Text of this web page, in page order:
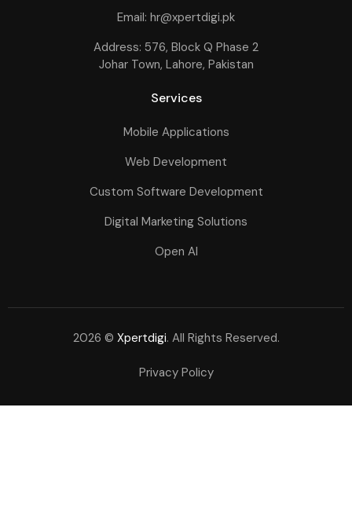
Email: hr@xpertdigi.pk
Address: 576, Block Q Phase 2
Johar Town, Lahore, Pakistan
Services
Mobile Applications
Web Development
Custom Software Development
Digital Marketing Solutions
Open AI
2026 © Xpertdigi. All Rights Reserved.
Privacy Policy